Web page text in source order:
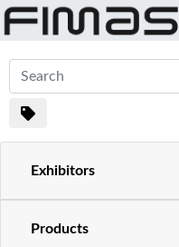
Exhibitors
Products